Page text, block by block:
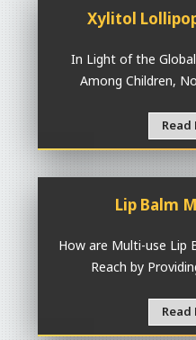
Xylitol
In Light of the
Among Children,
Read
Lip Balm
How are Multi-use Lip
Reach by
Read